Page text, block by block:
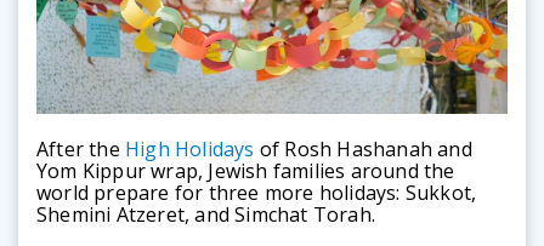
After the High Holidays of Rosh Hashanah and
Yom Kippur wrap, Jewish families around the
world prepare for three more holidays: Sukkot,
Shemini Atzeret, and Simchat Torah.